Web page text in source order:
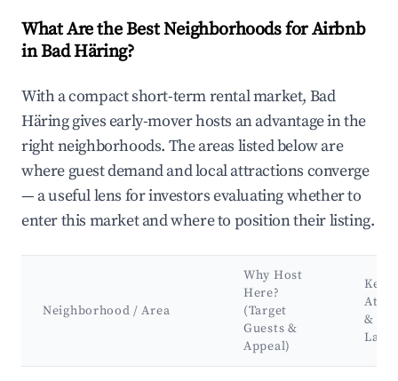
What Are the Best Neighborhoods for Airbnb
in Bad Häring?
With a compact short-term rental market, Bad
Häring gives early-mover hosts an advantage in the
right neighborhoods. The areas listed below are
where guest demand and local attractions converge
— a useful lens for investors evaluating whether to
enter this market and where to position their listing.
Neighborhood / Area
Why Host
Here?
(Target
Guests &
Appeal)
Key
&